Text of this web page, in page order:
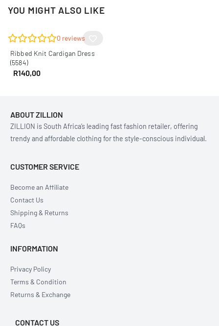
YOU MIGHT ALSO LIKE
0 reviews
Ribbed Knit Cardigan Dress
(5584)
R140,00
ABOUT ZILLION
ZILLION is South Africa’s leading fast fashion retailer, offering
trendy and affordable clothing for the style-conscious individual.
CUSTOMER SERVICE
Become an Affiliate
Contact Us
Shipping & Returns
FAQs
INFORMATION
Privacy Policy
Terms & Condition
Returns & Exchange
CONTACT US